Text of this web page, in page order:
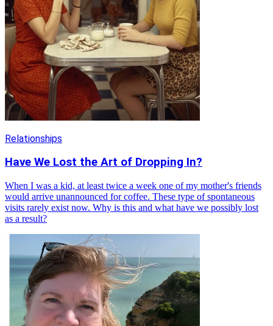
Relationships
Have We Lost the Art of Dropping In?
When I was a kid, at least twice a week one of my mother's friends
would arrive unannounced for coffee. These type of spontaneous
visits rarely exist now. Why is this and what have we possibly lost
as a result?